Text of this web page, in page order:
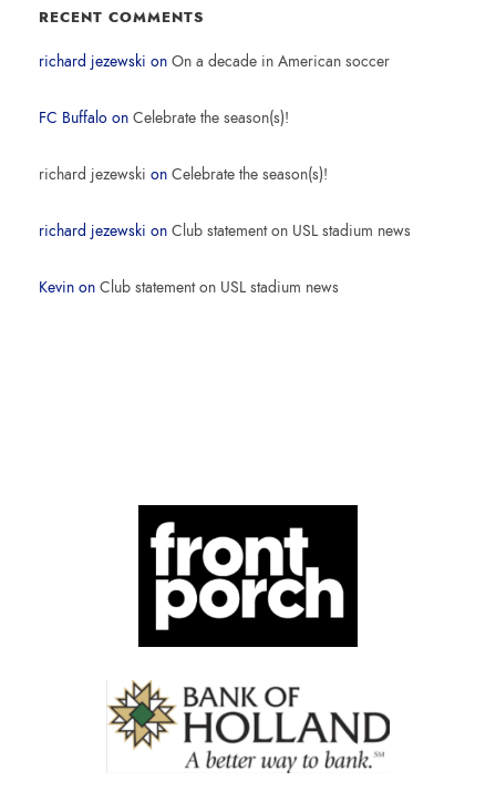
RECENT COMMENTS
richard jezewski on On a decade in American soccer
FC Buffalo on Celebrate the season(s)!
richard jezewski on Celebrate the season(s)!
richard jezewski on Club statement on USL stadium news
Kevin on Club statement on USL stadium news